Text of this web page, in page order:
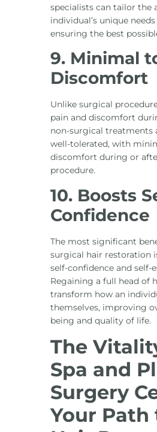
specialists can tailor the
individual’s unique
ensuring the best
9. Minimal
Discomfort
Unlike surgical
pain and discomfort
non-surgical treatments
well-tolerated, with
discomfort during or
procedure.
10. Boosts
Confidence
The most significant
surgical hair restoration
self-confidence and self-
Regaining a full head of
transform how an
themselves, improving
being and quality of life.
The
Spa and
Surgery
Your Path